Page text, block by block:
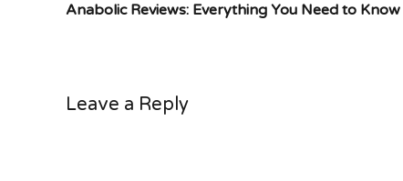
Anabolic Reviews: Everything You Need to Know
Leave a Reply